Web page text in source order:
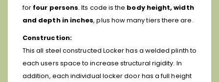
for four persons. Its code is the body height, width
and depth in inches, plus how many tiers there are.
Construction:
This all steel constructed Locker has a welded plinth to
each users space to increase structural rigidity. In
addition, each individual locker door has a full height